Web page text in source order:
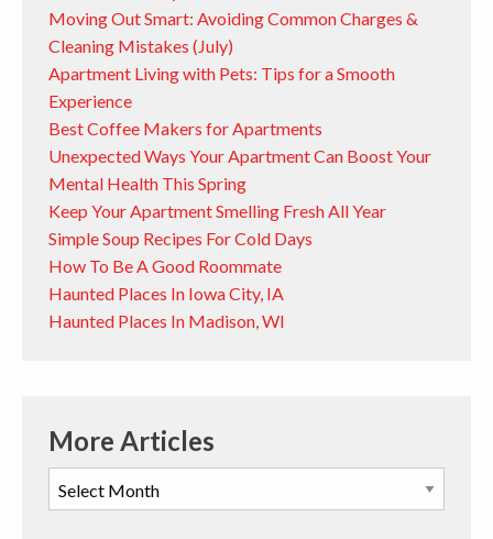
Moving Out Smart: Avoiding Common Charges &
Cleaning Mistakes (July)
Apartment Living with Pets: Tips for a Smooth
Experience
Best Coffee Makers for Apartments
Unexpected Ways Your Apartment Can Boost Your
Mental Health This Spring
Keep Your Apartment Smelling Fresh All Year
Simple Soup Recipes For Cold Days
How To Be A Good Roommate
Haunted Places In Iowa City, IA
Haunted Places In Madison, WI
More Articles